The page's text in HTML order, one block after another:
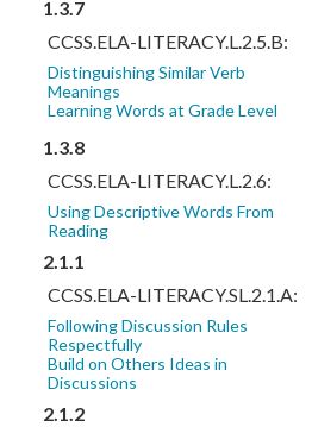
1.3.7
CCSS.ELA-LITERACY.L.2.5.B:
Distinguishing Similar Verb
Meanings
Learning Words at Grade Level
1.3.8
CCSS.ELA-LITERACY.L.2.6:
Using Descriptive Words From
Reading
2.1.1
CCSS.ELA-LITERACY.SL.2.1.A:
Following Discussion Rules
Respectfully
Build on Others Ideas in
Discussions
2.1.2